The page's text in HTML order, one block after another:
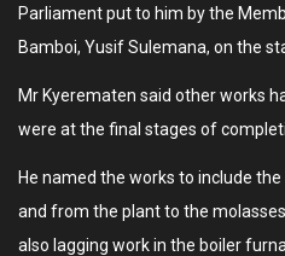
Parliament put to him by the
Bamboi, Yusif Sulemana, on the
Mr Kyerematen said other works
were at the final stages of
He named the works to include
and from the plant to the
also lagging work in the boiler